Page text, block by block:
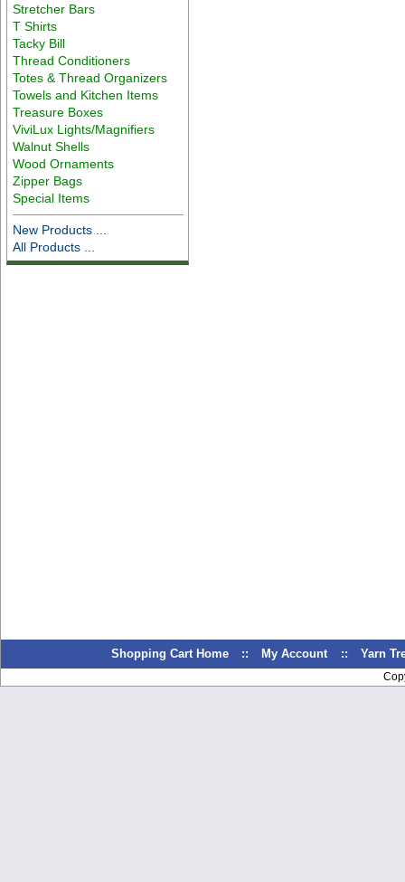
Stretcher Bars
T Shirts
Tacky Bill
Thread Conditioners
Totes & Thread Organizers
Towels and Kitchen Items
Treasure Boxes
ViviLux Lights/Magnifiers
Walnut Shells
Wood Ornaments
Zipper Bags
Special Items
New Products ...
All Products ...
Shopping Cart Home :: My Account :: Yarn